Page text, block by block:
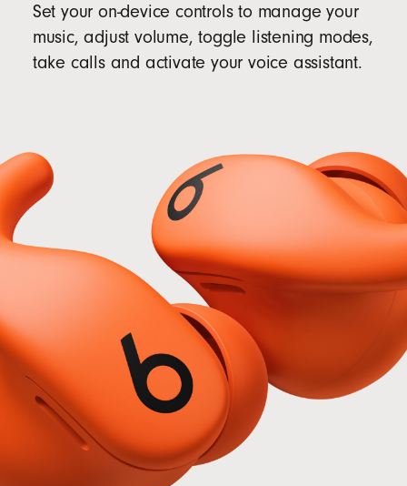
Set your on-device controls to manage your
music, adjust volume, toggle listening modes,
take calls and activate your voice assistant.